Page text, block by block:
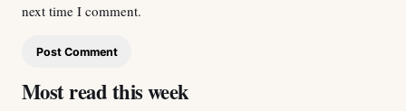
next time I comment.
Most read this week